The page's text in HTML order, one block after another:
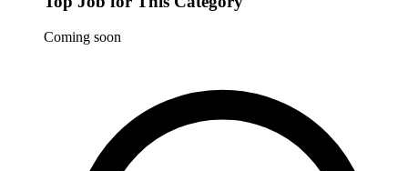
Coming soon